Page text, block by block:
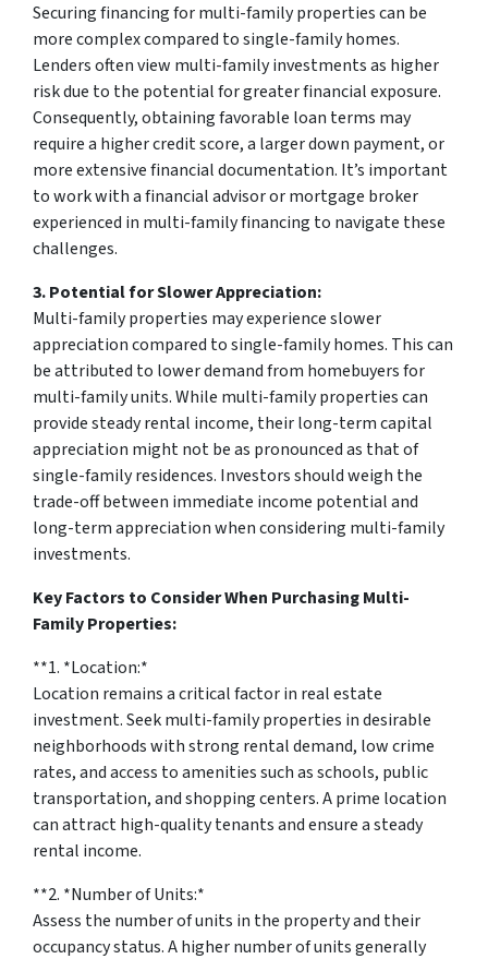
Securing financing for multi-family properties can be
more complex compared to single-family homes.
Lenders often view multi-family investments as higher
risk due to the potential for greater financial exposure.
Consequently, obtaining favorable loan terms may
require a higher credit score, a larger down payment, or
more extensive financial documentation. It’s important
to work with a financial advisor or mortgage broker
experienced in multi-family financing to navigate these
challenges.
3. Potential for Slower Appreciation:
Multi-family properties may experience slower
appreciation compared to single-family homes. This can
be attributed to lower demand from homebuyers for
multi-family units. While multi-family properties can
provide steady rental income, their long-term capital
appreciation might not be as pronounced as that of
single-family residences. Investors should weigh the
trade-off between immediate income potential and
long-term appreciation when considering multi-family
investments.
Key Factors to Consider When Purchasing Multi-
Family Properties:
**1. *Location:*
Location remains a critical factor in real estate
investment. Seek multi-family properties in desirable
neighborhoods with strong rental demand, low crime
rates, and access to amenities such as schools, public
transportation, and shopping centers. A prime location
can attract high-quality tenants and ensure a steady
rental income.
**2. *Number of Units:*
Assess the number of units in the property and their
occupancy status. A higher number of units generally